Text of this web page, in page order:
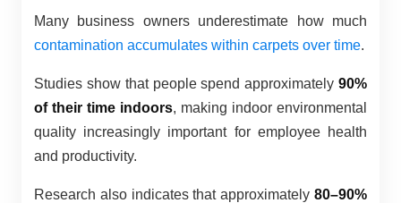
Many business owners underestimate how much
contamination accumulates within carpets over time.
Studies show that people spend approximately 90%
of their time indoors, making indoor environmental
quality increasingly important for employee health
and productivity.
Research also indicates that approximately 80–90%